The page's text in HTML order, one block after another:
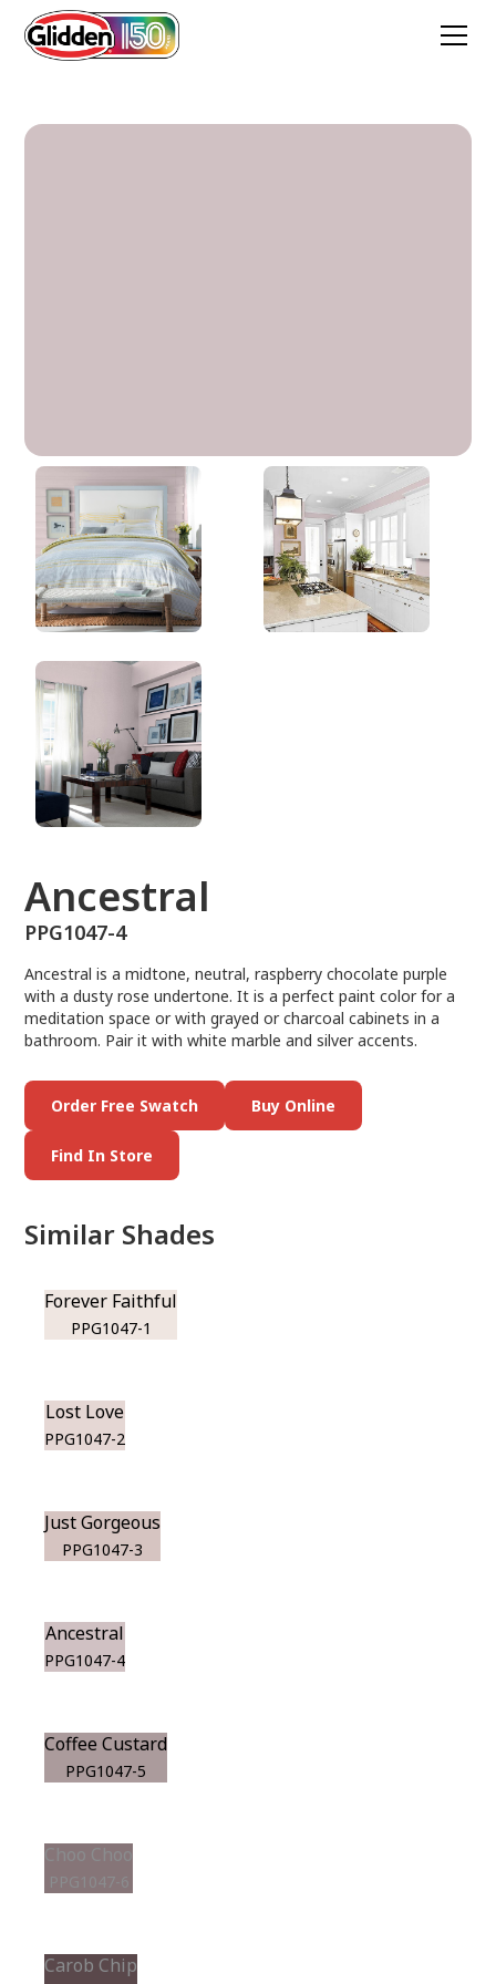
Ancestral
PPG1047-4
Ancestral
PPG1047-4
Ancestral is a midtone, neutral, raspberry chocolate purple
with a dusty rose undertone. It is a perfect paint color for a
meditation space or with grayed or charcoal cabinets in a
bathroom. Pair it with white marble and silver accents.
Order Free Swatch Buy Online
Find In Store
Similar Shades
Forever Faithful
PPG1047-1
Lost Love
PPG1047-2
Just Gorgeous
PPG1047-3
Ancestral
PPG1047-4
Coffee Custard
PPG1047-5
Choo Choo
PPG1047-6
Carob Chip